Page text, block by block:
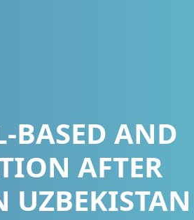
BASED AND
AFTER
UZBEKISTAN